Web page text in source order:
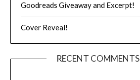
Goodreads Giveaway and Excerpt!
Cover Reveal!
RECENT COMMENTS